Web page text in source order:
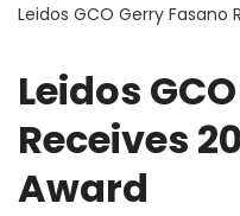
Leidos GCO Gerry Fasano
Leidos
Receives
Award